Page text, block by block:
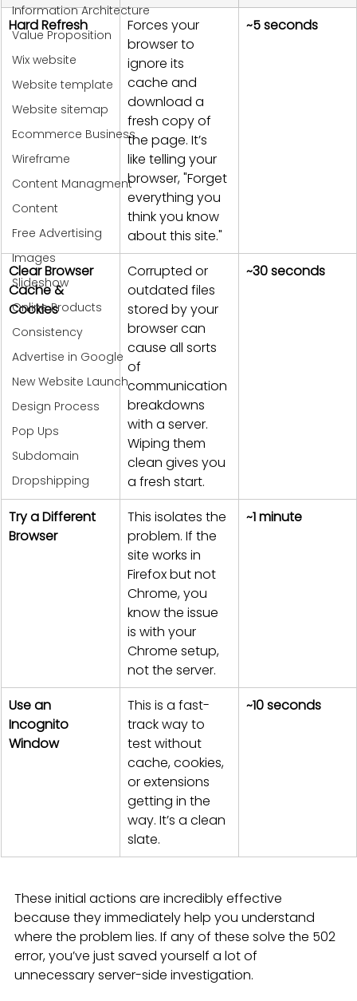
Information Architecture
Value Proposition
Wix website
Website template
Website sitemap
Ecommerce Business
Wireframe
Content Managment
Content
Free Advertising
Images
Slideshow
Online Products
Consistency
Advertise in Google
New Website Launch
Design Process
Pop Ups
Subdomain
Dropshipping
Hard Refresh
Forces your
browser to
ignore its
cache and
download a
fresh copy of
the page. It’s
like telling your
browser, "Forget
everything you
think you know
about this site."
~5 seconds
Clear Browser
Cache &
Cookies
Corrupted or
outdated files
stored by your
browser can
cause all sorts
of
communication
breakdowns
with a server.
Wiping them
clean gives you
a fresh start.
~30 seconds
Try a Different
Browser
This isolates the
problem. If the
site works in
Firefox but not
Chrome, you
know the issue
is with your
Chrome setup,
not the server.
~1 minute
Use an
Incognito
Window
This is a fast-
track way to
test without
cache, cookies,
or extensions
getting in the
way. It’s a clean
slate.
~10 seconds
These initial actions are incredibly effective
because they immediately help you understand
where the problem lies. If any of these solve the 502
error, you’ve just saved yourself a lot of
unnecessary server-side investigation.